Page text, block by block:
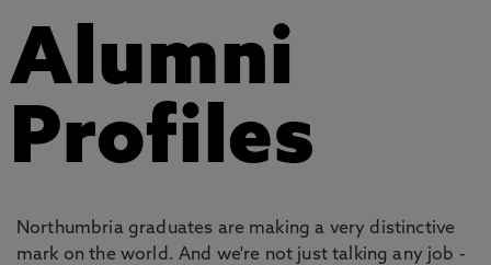
Alumni
Profiles
Northumbria graduates are making a very distinctive
mark on the world. And we're not just talking any job -